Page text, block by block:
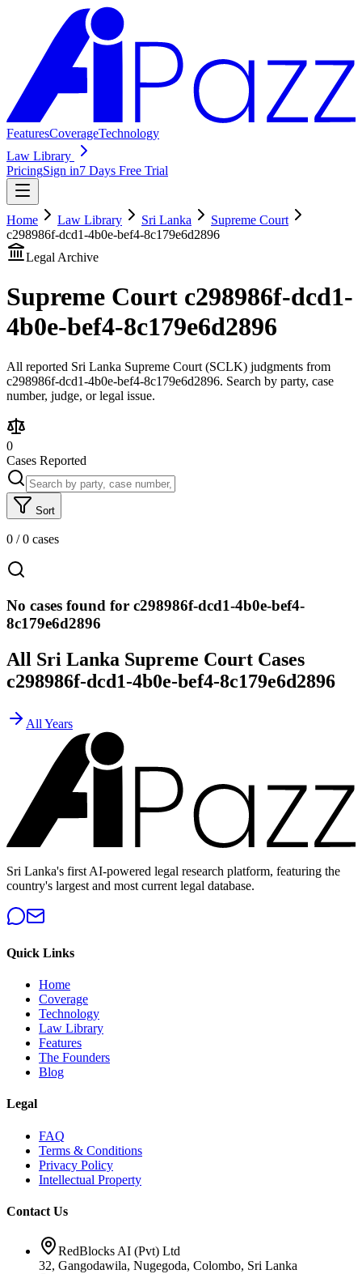
FeaturesCoverageTechnology
Law Library
PricingSign in7 Days Free Trial
Home Law Library Sri Lanka
Supreme Court
c298986f-dcd1-4b0e-bef4-8c179e6d2896
Legal Archive
Supreme Court c298986f-dcd1-
4b0e-bef4-8c179e6d2896
All reported Sri Lanka Supreme Court (SCLK) judgments from
c298986f-dcd1-4b0e-bef4-8c179e6d2896. Search by party, case
number, judge, or legal issue.
0
Cases Reported
Sort
0 /0 cases
No cases found for c298986f-dcd1-4b0e-bef4-
8c179e6d2896
All Sri Lanka Supreme Court Cases
c298986f-dcd1-4b0e-bef4-8c179e6d2896
All Years
Sri Lanka's first AI-powered legal research platform, featuring the
country's largest and most current legal database.
Quick Links
Home
Coverage
Technology
Law Library
Features
The Founders
Blog
Legal
FAQ
Terms & Conditions
Privacy Policy
Intellectual Property
Contact Us
RedBlocks AI (Pvt) Ltd
32, Gangodawila, Nugegoda, Colombo, Sri Lanka